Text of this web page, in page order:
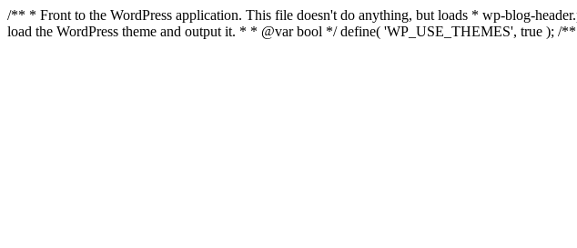
/** * Front to the WordPress application. This file doesn't do anything, but loads * wp-blog-
load the WordPress theme and output it. * * @var bool */ define( 'WP_USE_THEMES', true ); /